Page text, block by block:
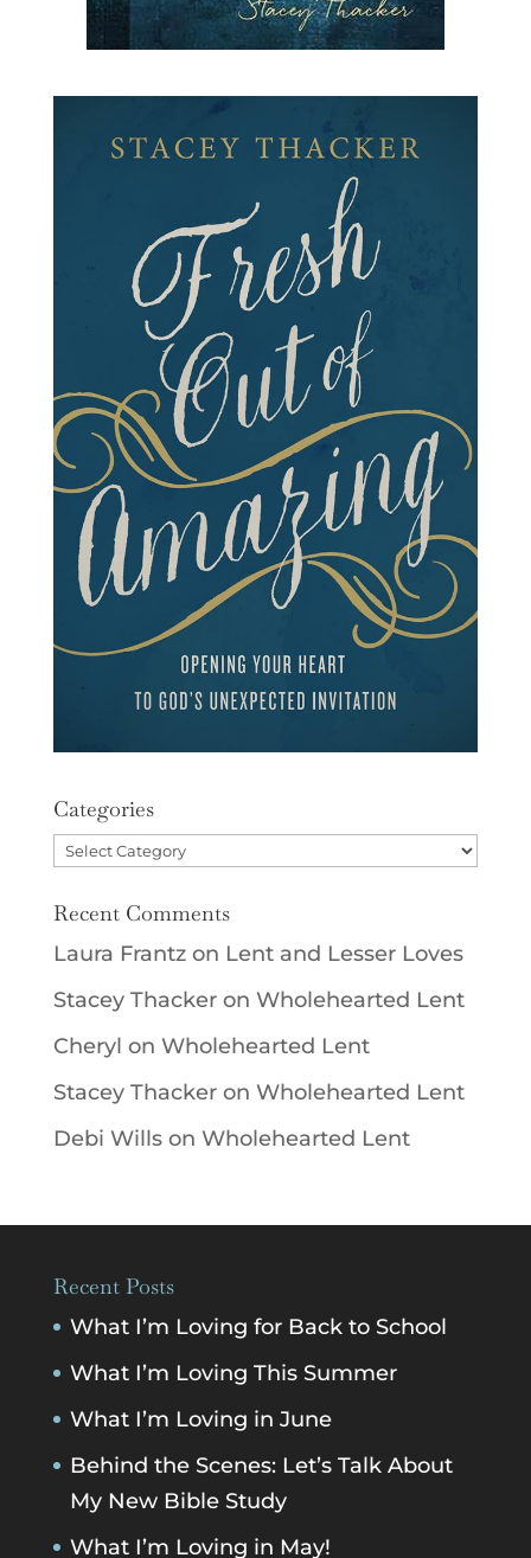
Categories
Categories
Recent Comments
Laura Frantzon Lent and Lesser Loves
Stacey Thackeron Wholehearted Lent
Cheryl on Wholehearted Lent
Stacey Thackeron Wholehearted Lent
Debi Willson Wholehearted Lent
Recent Posts
What I’m Loving for Back to School
What I’m Loving This Summer
What I’m Loving in June
Behind the Scenes: Let’s Talk About
My New Bible Study
What I’m Loving in May!